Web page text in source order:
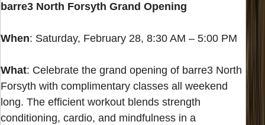
barre3 North Forsyth Grand Opening
When: Saturday, February 28, 8:30 AM – 5:00 PM
What: Celebrate the grand opening of barre3 North
Forsyth with complimentary classes all weekend
long. The efficient workout blends strength
conditioning, cardio, and mindfulness in a